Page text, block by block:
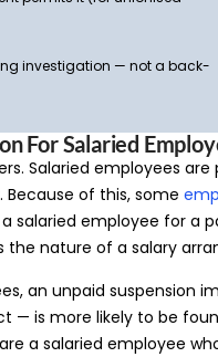
investigation — not a back-
For Salaried
Salaried employees
Because of this, some
salaried employee for a
the nature of a salary
an unpaid
— is more likely to be
a salaried employee